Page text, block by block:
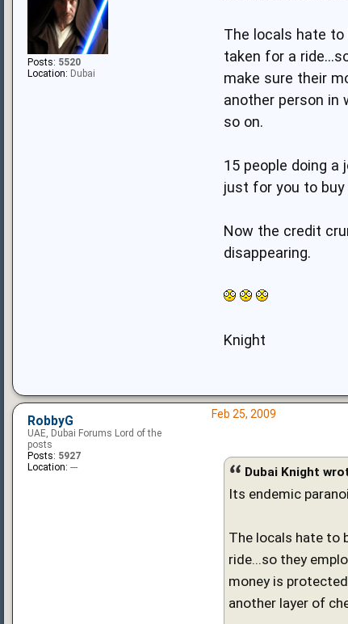
The locals hate
taken for a
make sure their
another person in
so on.
15 people doing
just for you to
Now the credit
disappearing.
Knight
Posts: 5520
Location: Dubai
Feb 25, 2009
Dubai Knight
Its endemic
The locals hate to
ride...so they
money is
another layer of
RobbyG
UAE, Dubai Forums Lord of the
posts
Posts: 5927
Location: ---